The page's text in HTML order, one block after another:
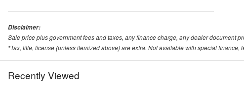
Disclaimer:
Sale price plus government fees and taxes, any finance charge, any dealer document
*Tax, title, license (unless itemized above) are extra. Not available with special finance,
Recently Viewed